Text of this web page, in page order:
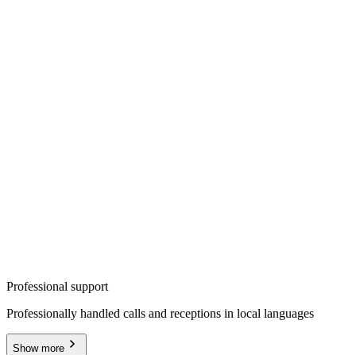
Professional support
Professionally handled calls and receptions in local languages
Show more